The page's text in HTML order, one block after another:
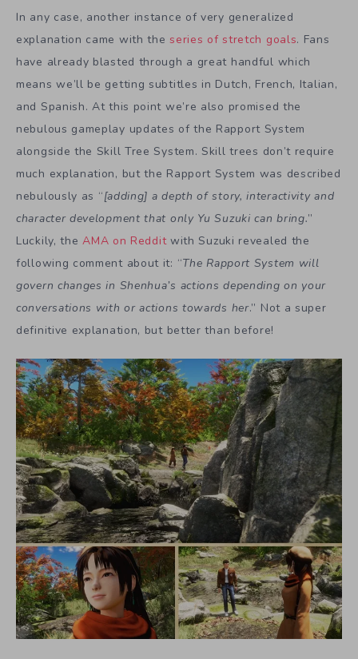
In any case, another instance of very generalized
explanation came with theseries of stretch goals. Fans
have already blasted through a great handful which
means we’ll be getting subtitles in Dutch, French, Italian,
and Spanish. At this point we’re also promised the
nebulous gameplay updates of the Rapport System
alongside the Skill Tree System. Skill trees don’t require
much explanation, but the Rapport System was described
nebulously as “[adding] a depth of story, interactivity and
character development that only Yu Suzuki can bring.”
Luckily, theAMA on Redditwith Suzuki revealed the
following comment about it: “The Rapport System will
govern changes in Shenhua’s actions depending on your
conversations with or actions towards her.” Not a super
definitive explanation, but better than before!